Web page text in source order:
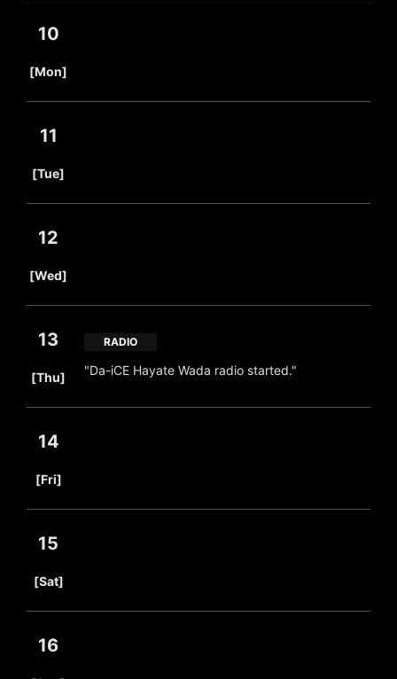
10
[Mon]
11
[Tue]
12
[Wed]
13
[Thu]
RADIO
"Da-iCE Hayate Wada radio started."
14
[Fri]
15
[Sat]
16